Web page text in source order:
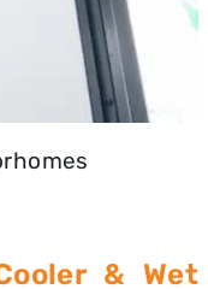
& Wet